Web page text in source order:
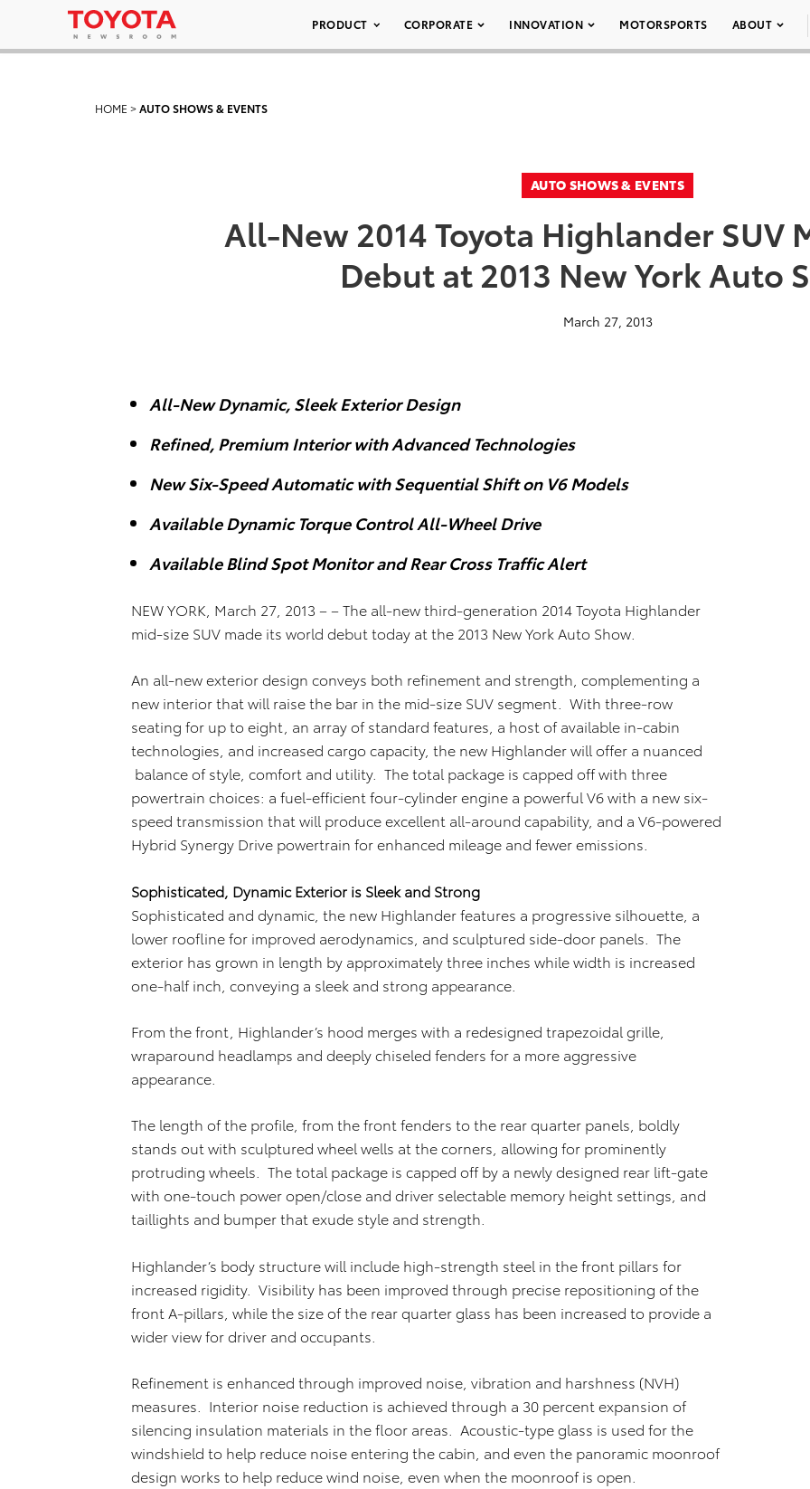
PRODUCT CORPORATE INNOVATION MOTORSPORTS ABOUT
HOME >AUTO SHOWS & EVENTS
AUTO SHOWS & EVENTS
All-New 2014 Toyota Highlander SUV
Debut at 2013 New York Auto
March 27, 2013
All-New Dynamic, Sleek Exterior Design
Refined, Premium Interior with Advanced Technologies
New Six-Speed Automatic with Sequential Shift on V6 Models
Available Dynamic Torque Control All-Wheel Drive
Available Blind Spot Monitor and Rear Cross Traffic Alert
NEW YORK, March 27, 2013 – – The all-new third-generation 2014 Toyota Highlander
mid-size SUV made its world debut today at the 2013 New York Auto Show.
An all-new exterior design conveys both refinement and strength, complementing a
new interior that will raise the bar in the mid-size SUV segment. With three-row
seating for up to eight, an array of standard features, a host of available in-cabin
technologies, and increased cargo capacity, the new Highlander will offer a nuanced
balance of style, comfort and utility. The total package is capped off with three
powertrain choices: a fuel-efficient four-cylinder engine a powerful V6 with a new six-
speed transmission that will produce excellent all-around capability, and a V6-powered
Hybrid Synergy Drive powertrain for enhanced mileage and fewer emissions.
Sophisticated, Dynamic Exterior is Sleek and Strong
Sophisticated and dynamic, the new Highlander features a progressive silhouette, a
lower roofline for improved aerodynamics, and sculptured side-door panels. The
exterior has grown in length by approximately three inches while width is increased
one-half inch, conveying a sleek and strong appearance.
From the front, Highlander’s hood merges with a redesigned trapezoidal grille,
wraparound headlamps and deeply chiseled fenders for a more aggressive
appearance.
The length of the profile, from the front fenders to the rear quarter panels, boldly
stands out with sculptured wheel wells at the corners, allowing for prominently
protruding wheels. The total package is capped off by a newly designed rear lift-gate
with one-touch power open/close and driver selectable memory height settings, and
taillights and bumper that exude style and strength.
Highlander’s body structure will include high-strength steel in the front pillars for
increased rigidity. Visibility has been improved through precise repositioning of the
front A-pillars, while the size of the rear quarter glass has been increased to provide a
wider view for driver and occupants.
Refinement is enhanced through improved noise, vibration and harshness (NVH)
measures. Interior noise reduction is achieved through a 30 percent expansion of
silencing insulation materials in the floor areas. Acoustic-type glass is used for the
windshield to help reduce noise entering the cabin, and even the panoramic moonroof
design works to help reduce wind noise, even when the moonroof is open.